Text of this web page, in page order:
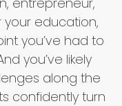
education,
you’ve had to
you’ve likely
along the
confidently turn